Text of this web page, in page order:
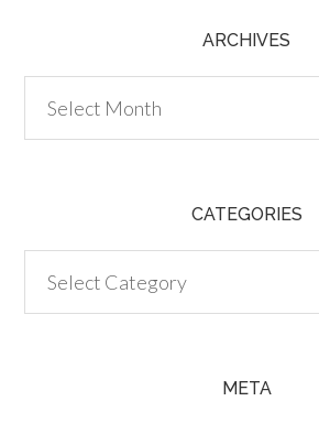
ARCHIVES
CATEGORIES
META